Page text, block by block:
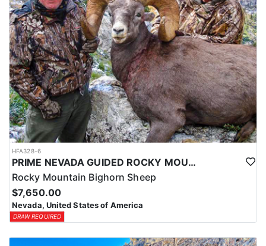
HFA328-6
PRIME NEVADA GUIDED ROCKY MOUNTAIN BIGHORN SHEEP HUNT
Rocky Mountain Bighorn Sheep
$7,650.00
Nevada, United States of America
DRAW REQUIRED